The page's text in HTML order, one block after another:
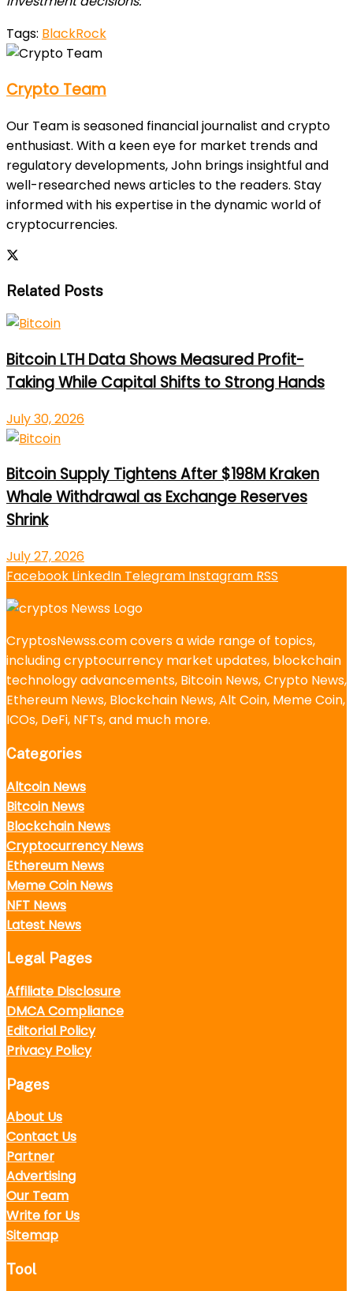
Tags: BlackRock
Crypto Team
Our Team is seasoned financial journalist and crypto
enthusiast. With a keen eye for market trends and
regulatory developments, John brings insightful and
well-researched news articles to the readers. Stay
informed with his expertise in the dynamic world of
cryptocurrencies.
Related Posts
Bitcoin LTH Data Shows Measured Profit-
Taking While Capital Shifts to Strong Hands
July 30, 2026
Bitcoin Supply Tightens After $198M Kraken
Whale Withdrawal as Exchange Reserves
Shrink
July 27, 2026
Facebook LinkedIn Telegram Instagram RSS
CryptosNewss.com covers a wide range of topics,
including cryptocurrency market updates, blockchain
technology advancements, Bitcoin News, Crypto News,
Ethereum News, Blockchain News, Alt Coin, Meme Coin,
ICOs, DeFi, NFTs, and much more.
Categories
Altcoin News
Bitcoin News
Blockchain News
Cryptocurrency News
Ethereum News
Meme Coin News
NFT News
Latest News
Legal Pages
Affiliate Disclosure
DMCA Compliance
Editorial Policy
Privacy Policy
Pages
About Us
Contact Us
Partner
Advertising
Our Team
Write for Us
Sitemap
Tool